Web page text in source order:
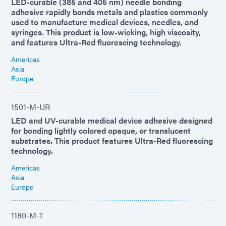
adhesive rapidly bonds metals and plastics commonly
used to manufacture medical devices, needles, and
syringes. This product is low-wicking, high viscosity,
and features Ultra-Red fluorescing technology.
Americas
Asia
Europe
1501-M-UR
LED and UV-curable medical device adhesive designed
for bonding lightly colored opaque, or translucent
substrates. This product features Ultra-Red fluorescing
technology.
Americas
Asia
Europe
1180-M-T